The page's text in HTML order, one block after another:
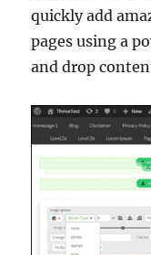
quickly add
pages using a
and drop